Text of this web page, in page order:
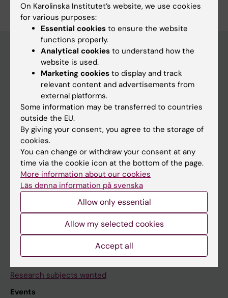
Discover KI
Education
Doctoral education
Research
About KI
Editorial material
The magazine Medicinsk Vetenskap
News archive
The press office
Research subjects wanted
Events
On Karolinska Institutet’s website, we use cookies
for various purposes:
Essential cookies to ensure the website
functions properly.
Analytical cookies to understand how the
website is used.
Marketing cookies to display and track
relevant content and advertisements from
external platforms.
Some information may be transferred to countries
outside the EU.
By giving your consent, you agree to the storage of
cookies.
You can change or withdraw your consent at any
time via the cookie icon at the bottom of the page.
More information about our cookies
Läs denna information på svenska
Allow only essential
Allow my selected cookies
Accept all